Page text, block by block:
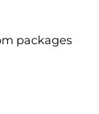
packages